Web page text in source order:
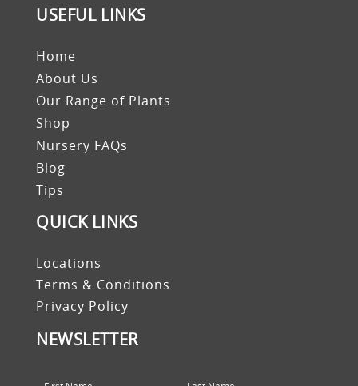
USEFUL LINKS
Home
About Us
Our Range of Plants
Shop
Nursery FAQs
Blog
Tips
QUICK LINKS
Locations
Terms & Conditions
Privacy Policy
NEWSLETTER